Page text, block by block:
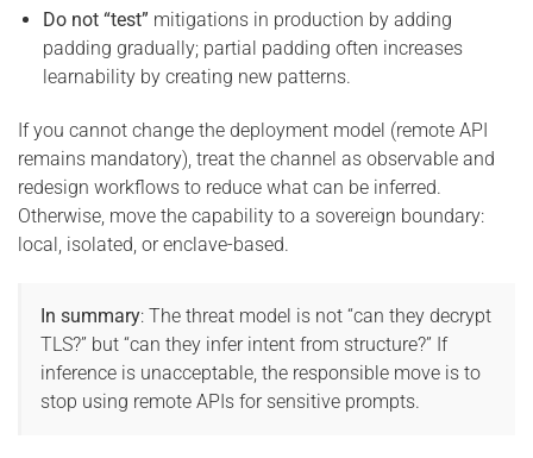
Do not “test” mitigations in production by adding
padding gradually; partial padding often increases
learnability by creating new patterns.
If you cannot change the deployment model (remote API
remains mandatory), treat the channel as observable and
redesign workflows to reduce what can be inferred.
Otherwise, move the capability to a sovereign boundary:
local, isolated, or enclave-based.
In summary: The threat model is not “can they decrypt
TLS?” but “can they infer intent from structure?” If
inference is unacceptable, the responsible move is to
stop using remote APIs for sensitive prompts.